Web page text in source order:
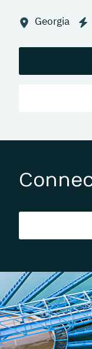
Georgia